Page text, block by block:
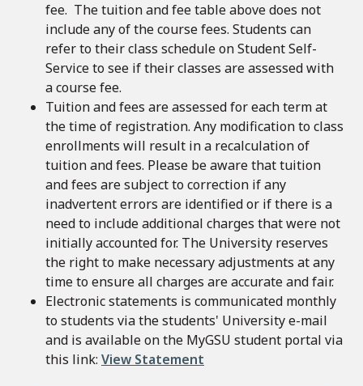
fee. The tuition and fee table above does not
include any of the course fees. Students can
refer to their class schedule on Student Self-
Service to see if their classes are assessed with
a course fee.
Tuition and fees are assessed for each term at
the time of registration. Any modification to class
enrollments will result in a recalculation of
tuition and fees. Please be aware that tuition
and fees are subject to correction if any
inadvertent errors are identified or if there is a
need to include additional charges that were not
initially accounted for. The University reserves
the right to make necessary adjustments at any
time to ensure all charges are accurate and fair.
Electronic statements is communicated monthly
to students via the students' University e-mail
and is available on the MyGSU student portal via
this link: View Statement